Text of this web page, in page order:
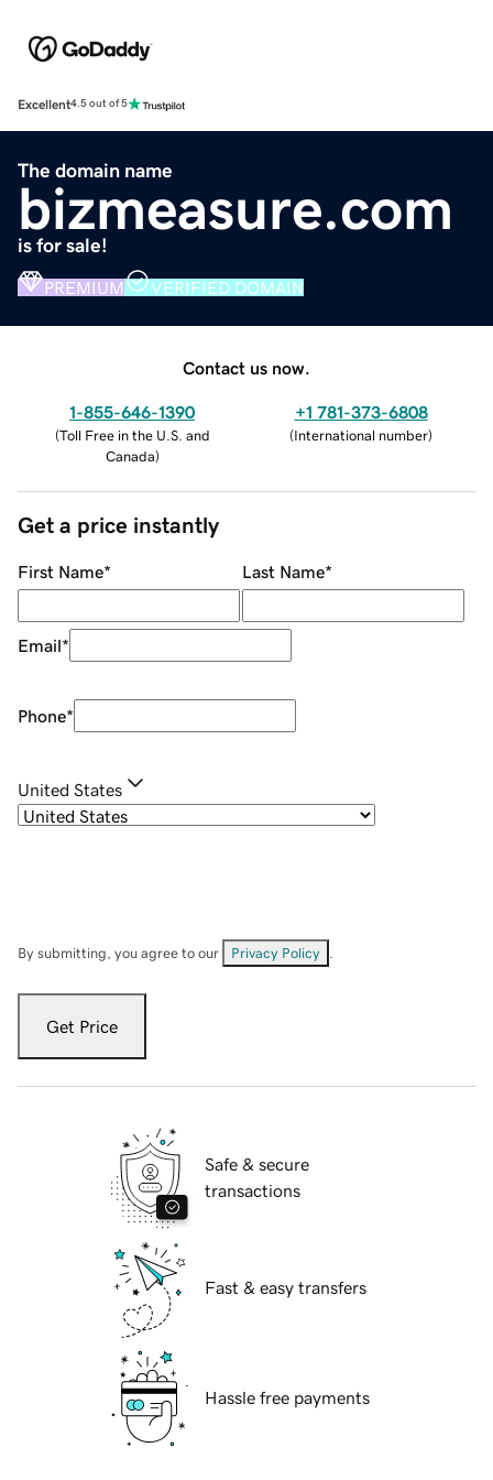
Excellent4.5 out of 5
The domain name
bizmeasure.com
is for sale!
PREMIUM VERIFIED DOMAIN
Contact us now.
1-855-646-1390
(Toll Free in the U.S. and
Canada)
+1 781-373-6808
(International number)
Get a price instantly
First Name* Last Name*
Email*
Phone*
United States
By submitting, you agree to our Privacy Policy
Get Price
Safe & secure
transactions
Fast & easy transfers
Hassle free payments